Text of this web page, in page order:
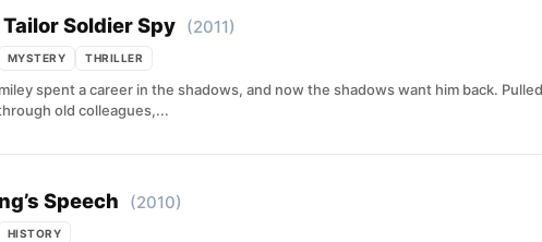
Soldier Spy (2011)
MYSTERY THRILLER
spent a career in the shadows, and now the shadows want him back.
old colleagues,...
Speech (2010)
HISTORY